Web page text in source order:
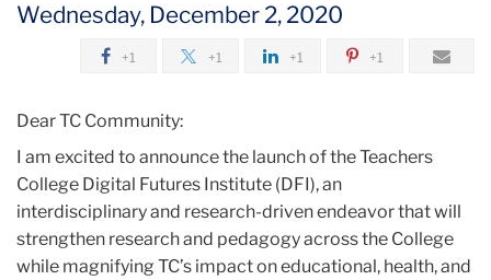
Announcements
December
Teachers
College
Digital
Futures
Wednesday, December 2, 2020
+1 +1 +1 +1
Dear TC Community:
I am excited to announce the launch of the Teachers
College Digital Futures Institute (DFI), an
interdisciplinary and research-driven endeavor that will
strengthen research and pedagogy across the College
while magnifying TC’s impact on educational, health, and